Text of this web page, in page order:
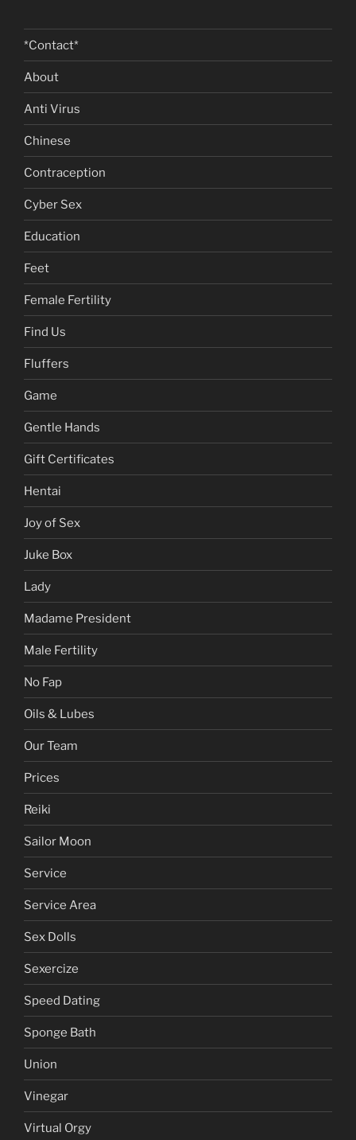
*Contact*
About
Anti Virus
Chinese
Contraception
Cyber Sex
Education
Feet
Female Fertility
Find Us
Fluffers
Game
Gentle Hands
Gift Certificates
Hentai
Joy of Sex
Juke Box
Lady
Madame President
Male Fertility
No Fap
Oils & Lubes
Our Team
Prices
Reiki
Sailor Moon
Service
Service Area
Sex Dolls
Sexercize
Speed Dating
Sponge Bath
Union
Vinegar
Virtual Orgy